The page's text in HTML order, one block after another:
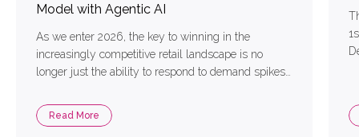
Model with Agentic AI
As we enter 2026, the key to winning in the
increasingly competitive retail landscape is no
longer just the ability to respond to demand spikes
enterprises can anticipate change in advance and
make proactive decisions. With the rapid maturation
Read More